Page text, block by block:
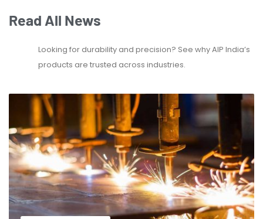
Read All News
Looking for durability and precision? See why AIP India’s
products are trusted across industries.